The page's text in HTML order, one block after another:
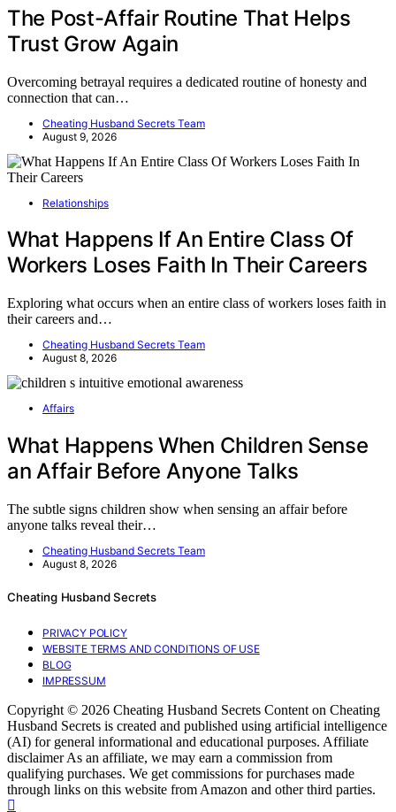
The Post-Affair Routine That Helps
Trust Grow Again
Overcoming betrayal requires a dedicated routine of honesty and
connection that can…
Cheating Husband Secrets Team
August 9, 2026
Relationships
What Happens If An Entire Class Of
Workers Loses Faith In Their Careers
Exploring what occurs when an entire class of workers loses faith in
their careers and…
Cheating Husband Secrets Team
August 8, 2026
Affairs
What Happens When Children Sense
an Affair Before Anyone Talks
The subtle signs children show when sensing an affair before
anyone talks reveal their…
Cheating Husband Secrets Team
August 8, 2026
Cheating Husband Secrets
PRIVACY POLICY
WEBSITE TERMS AND CONDITIONS OF USE
BLOG
IMPRESSUM
Copyright © 2026 Cheating Husband Secrets Content on Cheating
Husband Secrets is created and published using artificial intelligence
(AI) for general informational and educational purposes. Affiliate
disclaimer As an affiliate, we may earn a commission from
qualifying purchases. We get commissions for purchases made
through links on this website from Amazon and other third parties.